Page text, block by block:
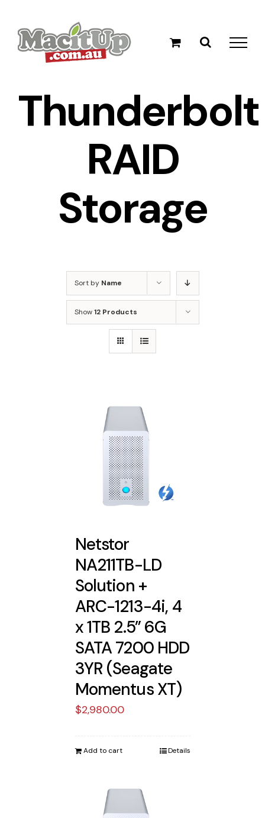
content
Thunderbolt
RAID
Storage
Sort by Name
Show12 Products
Netstor
NA211TB-LD
Solution +
ARC-1213-4i, 4
x 1TB 2.5” 6G
SATA 7200 HDD
3YR (Seagate
Momentus XT)
$2,980.00
Add to cart Details